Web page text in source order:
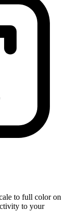
to full color on
to your